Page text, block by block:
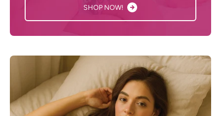
SHOP NOW!